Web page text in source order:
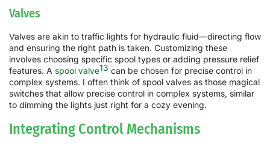
Valves
Valves are akin to traffic lights for hydraulic fluid—directing flow
and ensuring the right path is taken. Customizing these
involves choosing specific spool types or adding pressure relief
features. A spool valve13 can be chosen for precise control in
complex systems. I often think of spool valves as those magical
switches that allow precise control in complex systems, similar
to dimming the lights just right for a cozy evening.
Integrating Control Mechanisms